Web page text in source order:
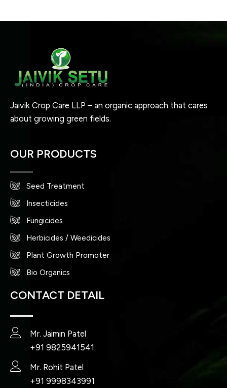
Jaivik Crop Care LLP – an organic approach that cares
about growing green fields.
OUR PRODUCTS
Seed Treatment
Insecticides
Fungicides
Herbicides / Weedicides
Plant Growth Promoter
Bio Organics
CONTACT DETAIL
Mr. Jaimin Patel
+91 9825941541
Mr. Rohit Patel
+91 9998343991